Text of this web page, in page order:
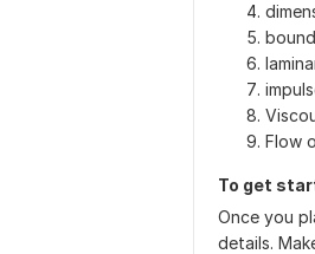
Flow
To get
Once you
details.